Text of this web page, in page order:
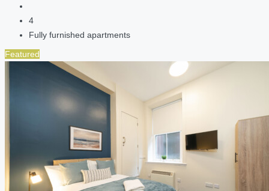
4
Fully furnished apartments
Featured